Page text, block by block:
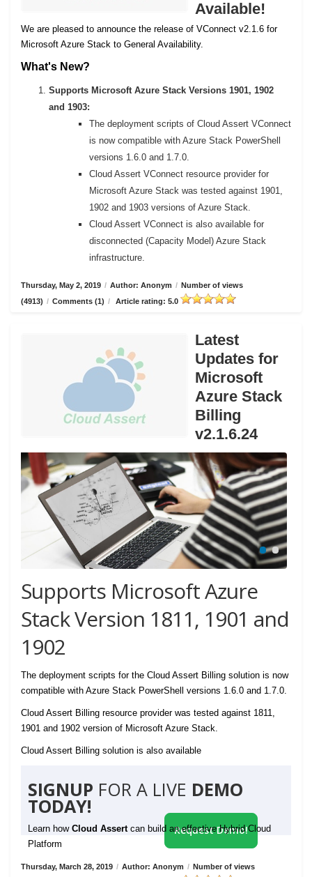
Available!
We are pleased to announce the release of VConnect v2.1.6 for
Microsoft Azure Stack to General Availability.
What's New?
Supports Microsoft Azure Stack Versions 1901, 1902
and 1903:
The deployment scripts of Cloud Assert VConnect
is now compatible with Azure Stack PowerShell
versions 1.6.0 and 1.7.0.
Cloud Assert VConnect resource provider for
Microsoft Azure Stack was tested against 1901,
1902 and 1903 versions of Azure Stack.
Cloud Assert VConnect is also available for
disconnected (Capacity Model) Azure Stack
infrastructure.
Thursday, May 2, 2019 / Author: Anonym / Number of views
(4913) / Comments (1) / Article rating: 5.0
Latest
Updates for
Microsoft
Azure Stack
Billing
v2.1.6.24
Supports Microsoft Azure
Stack Version 1811, 1901 and
1902
The deployment scripts for the Cloud Assert Billing solution is now
compatible with Azure Stack PowerShell versions 1.6.0 and 1.7.0.
Cloud Assert Billing resource provider was tested against 1811,
1901 and 1902 version of Microsoft Azure Stack.
Cloud Assert Billing solution is also available
SIGNUP FOR A LIVE DEMO
TODAY!
Learn how Cloud Assert can build an effective Hybrid Cloud
Platform
Request Demo!
Thursday, March 28, 2019 / Author: Anonym / Number of views